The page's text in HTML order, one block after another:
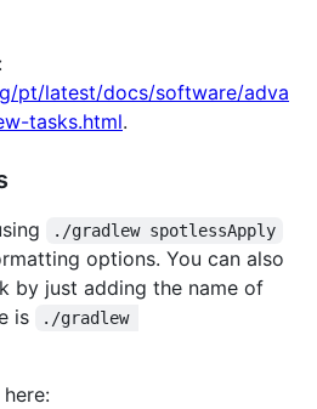
pt/latest/docs/software/adva
tasks.html.
./gradlew spotlessApply
options. You can also
by just adding the name of
is
./gradlew